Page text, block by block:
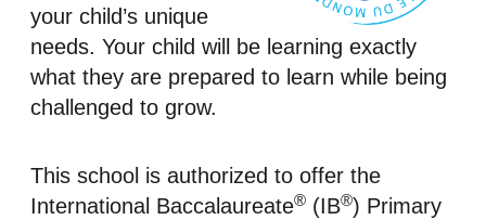
your child’s unique
needs. Your child will be learning exactly
what they are prepared to learn while being
challenged to grow.
This school is authorized to offer the
International Baccalaureate® (IB®) Primary